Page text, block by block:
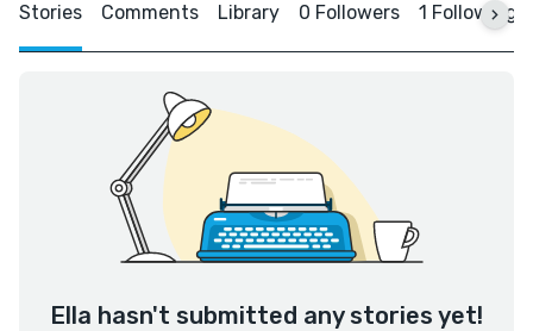
Stories Comments Library 0 Followers 1 Following
Ella hasn't submitted any stories yet!